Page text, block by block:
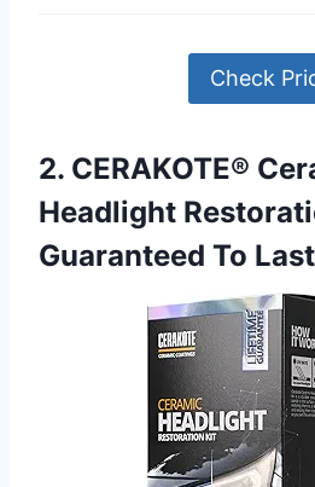
Check
2. CERAKOTE®
Headlight
Guaranteed To